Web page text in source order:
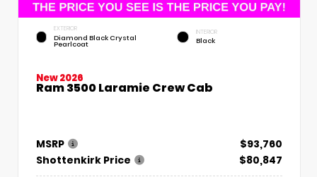
EXTERIOR
Diamond Black Crystal
Pearlcoat
INTERIOR
Black
New 2026
Ram 3500 Laramie Crew Cab
MSRP
$93,760
Shottenkirk Price
$80,847